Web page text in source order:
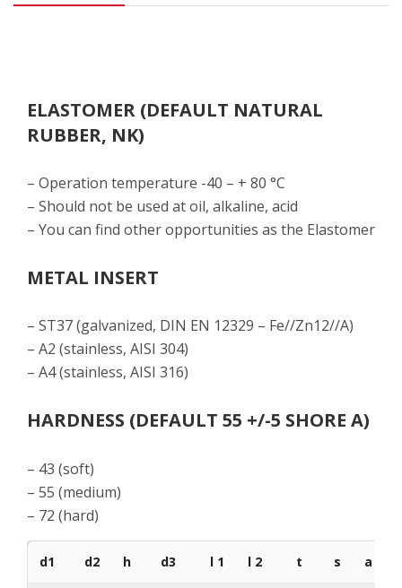
ELASTOMER (DEFAULT NATURAL
RUBBER, NK)
– Operation temperature -40 – + 80 °C
– Should not be used at oil, alkaline, acid
– You can find other opportunities as the Elastomer
METAL INSERT
– ST37 (galvanized, DIN EN 12329 – Fe//Zn12//A)
– A2 (stainless, AISI 304)
– A4 (stainless, AISI 316)
HARDNESS (DEFAULT 55 +/-5 SHORE A)
– 43 (soft)
– 55 (medium)
– 72 (hard)
d1 d2 h d3 l 1 l 2 t s a